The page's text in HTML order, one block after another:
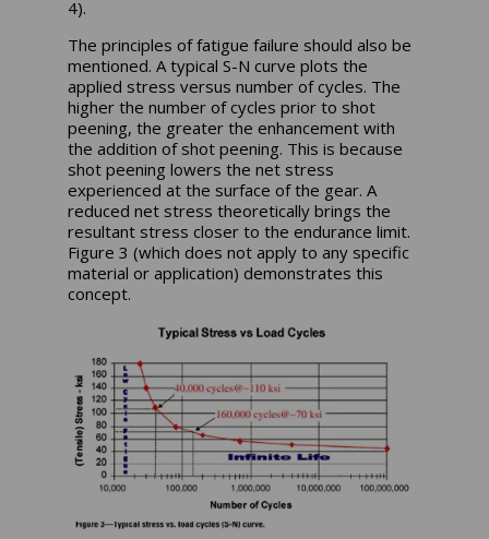
4).
The principles of fatigue failure should also be
mentioned. A typical S-N curve plots the
applied stress versus number of cycles. The
higher the number of cycles prior to shot
peening, the greater the enhancement with
the addition of shot peening. This is because
shot peening lowers the net stress
experienced at the surface of the gear. A
reduced net stress theoretically brings the
resultant stress closer to the endurance limit.
Figure 3 (which does not apply to any specific
material or application) demonstrates this
concept.